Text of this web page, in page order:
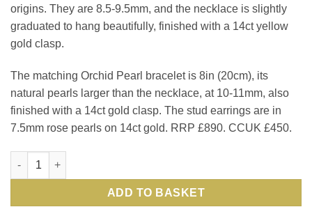
origins. They are 8.5-9.5mm, and the necklace is slightly
graduated to hang beautifully, finished with a 14ct yellow
gold clasp.
The matching Orchid Pearl bracelet is 8in (20cm), its
natural pearls larger than the necklace, at 10-11mm, also
finished with a 14ct gold clasp. The stud earrings are in
7.5mm rose pearls on 14ct gold. RRP £890. CCUK £450.
Suite of Orchid Pearls quantity
ADD TO BASKET